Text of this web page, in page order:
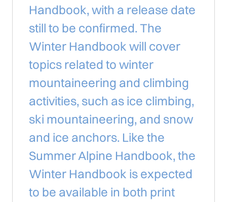
Handbook, with a release date
still to be confirmed. The
Winter Handbook will cover
topics related to winter
mountaineering and climbing
activities, such as ice climbing,
ski mountaineering, and snow
and ice anchors. Like the
Summer Alpine Handbook, the
Winter Handbook is expected
to be available in both print